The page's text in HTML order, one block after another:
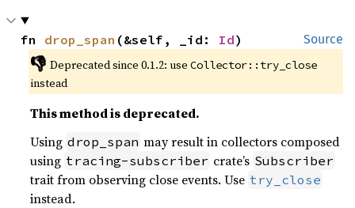
Source
fn drop_span (&self, _id: Id)
👎 Deprecated since 0.1.2: use Collector::try_close
instead
This method is deprecated.
Using drop_span may result in collectors composed
using tracing-subscriber crate’s Subscriber
trait from observing close events. Use try_close
instead.